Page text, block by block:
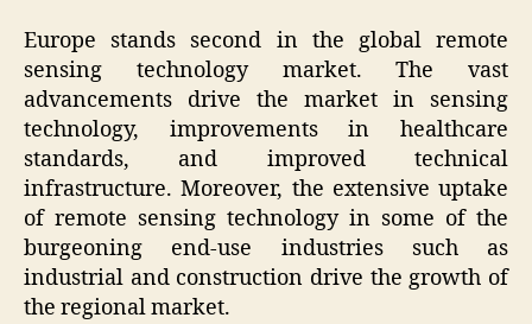
Europe stands second in the global remote
sensing technology market. The vast
advancements drive the market in sensing
technology, improvements in healthcare
standards, and improved technical
infrastructure. Moreover, the extensive uptake
of remote sensing technology in some of the
burgeoning end-use industries such as
industrial and construction drive the growth of
the regional market.